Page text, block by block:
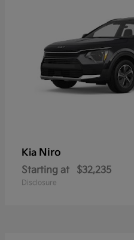
Kia Niro
Starting at $32,235
Disclosure